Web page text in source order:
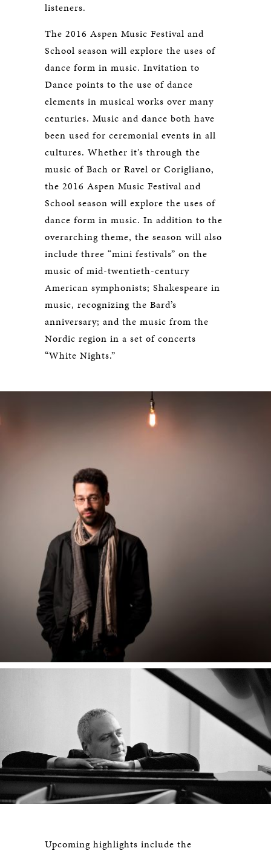
listeners.
The 2016 Aspen Music Festival and
School season will explore the uses of
dance form in music. Invitation to
Dance points to the use of dance
elements in musical works over many
centuries. Music and dance both have
been used for ceremonial events in all
cultures. Whether it’s through the
music of Bach or Ravel or Corigliano,
the 2016 Aspen Music Festival and
School season will explore the uses of
dance form in music. In addition to the
overarching theme, the season will also
include three “mini festivals” on the
music of mid-twentieth-century
American symphonists; Shakespeare in
music, recognizing the Bard’s
anniversary; and the music from the
Nordic region in a set of concerts
“White Nights.”
Upcoming highlights include the